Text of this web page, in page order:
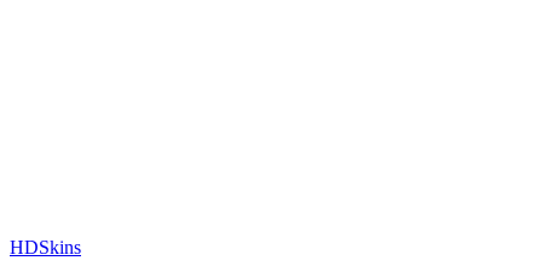
HDSkins